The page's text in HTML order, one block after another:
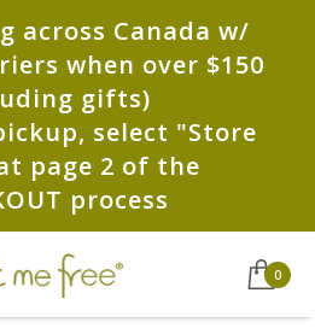
across Canada w/
when over $150
gifts)
select "Store
page 2 of the
process
0